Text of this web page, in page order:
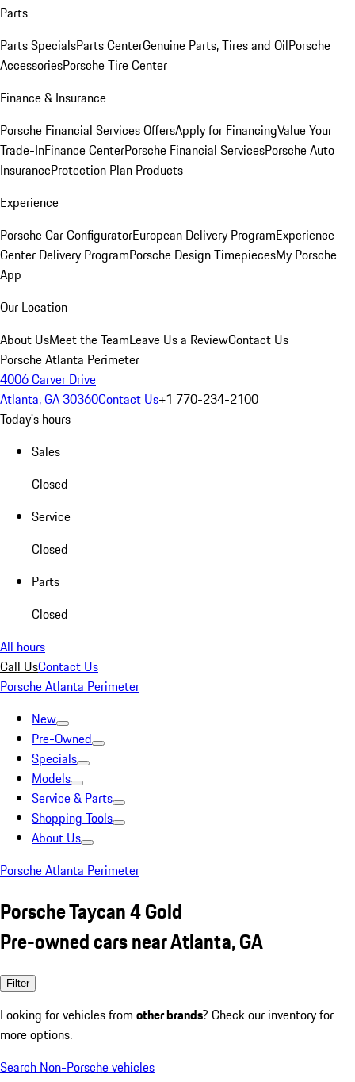
Parts
Parts SpecialsParts CenterGenuine Parts, Tires and OilPorsche
AccessoriesPorsche Tire Center
Finance & Insurance
Porsche Financial Services OffersApply for FinancingValue Your
Trade-InFinance CenterPorsche Financial ServicesPorsche Auto
InsuranceProtection Plan Products
Experience
Porsche Car ConfiguratorEuropean Delivery ProgramExperience
Center Delivery ProgramPorsche Design TimepiecesMy Porsche
App
Our Location
About UsMeet the TeamLeave Us a ReviewContact Us
Porsche Atlanta Perimeter
4006 Carver Drive
Atlanta, GA 30360Contact Us+1 770-234-2100
Today's hours
Sales
Closed
Service
Closed
Parts
Closed
All hours
Call UsContact Us
Porsche Atlanta Perimeter
New
Pre-Owned
Specials
Models
Service & Parts
Shopping Tools
About Us
Porsche Atlanta Perimeter
Porsche Taycan 4 Gold
Pre-owned cars near Atlanta, GA
Filter
Looking for vehicles from other brands? Check our inventory for
more options.
Search Non-Porsche vehicles